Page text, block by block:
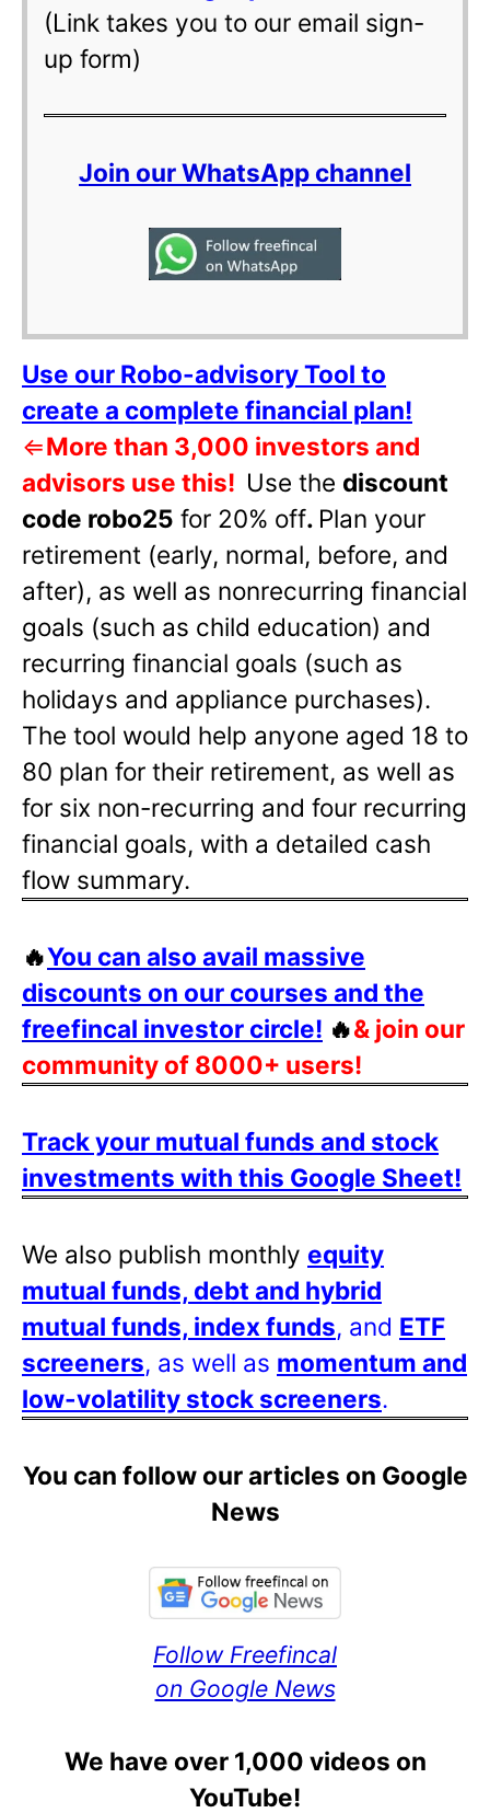
(Link takes you to our email sign-
up form)
Join our WhatsApp channel
Use our Robo-advisory Tool to
create a complete financial plan!
⇐More than 3,000 investors and
advisors use this! Use the discount
code robo25 for 20% off. Plan your
retirement (early, normal, before, and
after), as well as nonrecurring financial
goals (such as child education) and
recurring financial goals (such as
holidays and appliance purchases).
The tool would help anyone aged 18 to
80 plan for their retirement, as well as
for six non-recurring and four recurring
financial goals, with a detailed cash
flow summary.
🔥You can also avail massive
discounts on our courses and the
freefincal investor circle! 🔥& join our
community of 8000+ users!
Track your mutual funds and stock
investments with this Google Sheet!
We also publish monthly equity
mutual funds, debt and hybrid
mutual funds, index funds, and ETF
screeners, as well as momentum and
low-volatility stock screeners.
You can follow our articles on Google
News
Follow Freefincal
on Google News
We have over 1,000 videos on
YouTube!